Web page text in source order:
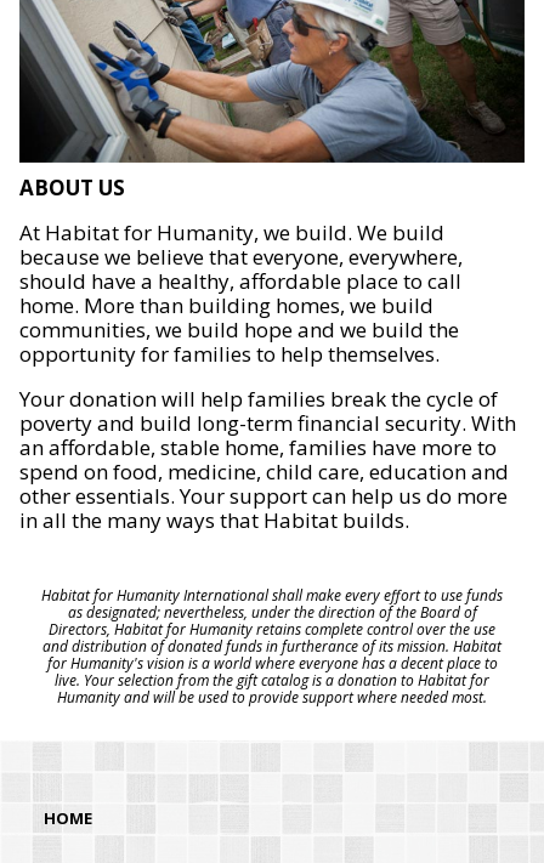
ABOUT US
At Habitat for Humanity, we build. We build
because we believe that everyone, everywhere,
should have a healthy, affordable place to call
home. More than building homes, we build
communities, we build hope and we build the
opportunity for families to help themselves.
Your donation will help families break the cycle of
poverty and build long-term financial security. With
an affordable, stable home, families have more to
spend on food, medicine, child care, education and
other essentials. Your support can help us do more
in all the many ways that Habitat builds.
Habitat for Humanity International shall make every effort to use funds
as designated; nevertheless, under the direction of the Board of
Directors, Habitat for Humanity retains complete control over the use
and distribution of donated funds in furtherance of its mission. Habitat
for Humanity's vision is a world where everyone has a decent place to
live. Your selection from the gift catalog is a donation to Habitat for
Humanity and will be used to provide support where needed most.
HOME